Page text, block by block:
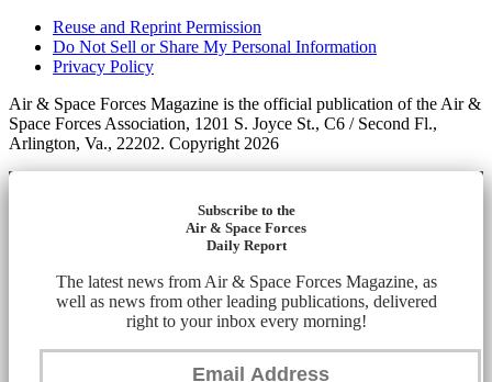
Reuse and Reprint Permission
Do Not Sell or Share My Personal Information
Privacy Policy
Air & Space Forces Magazine is the official publication of the Air &
Space Forces Association, 1201 S. Joyce St., C6 / Second Fl.,
Arlington, Va., 22202. Copyright 2026
Subscribe to the
Air & Space Forces
Daily Report
The latest news from Air & Space Forces Magazine, as
well as news from other leading publications, delivered
right to your inbox every morning!